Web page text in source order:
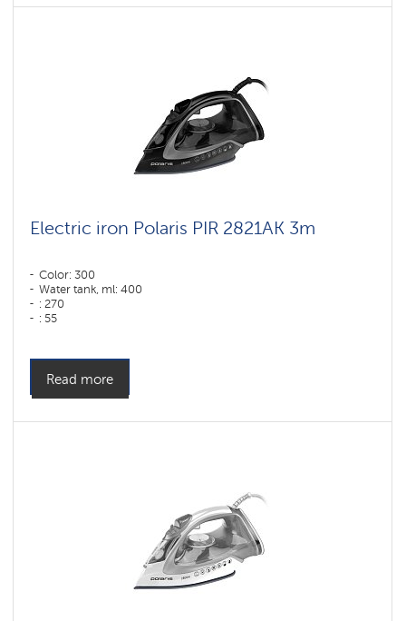
Electric iron Polaris PIR 2821AK 3m
Color: 300
Water tank, ml: 400
: 270
: 55
Power, W: 2800 W
Read more